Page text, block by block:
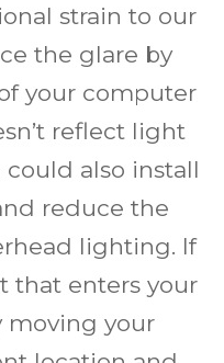
strain to our
the glare by
your computer
reflect light
could also install
reduce the
lighting. If
that enters your
moving your